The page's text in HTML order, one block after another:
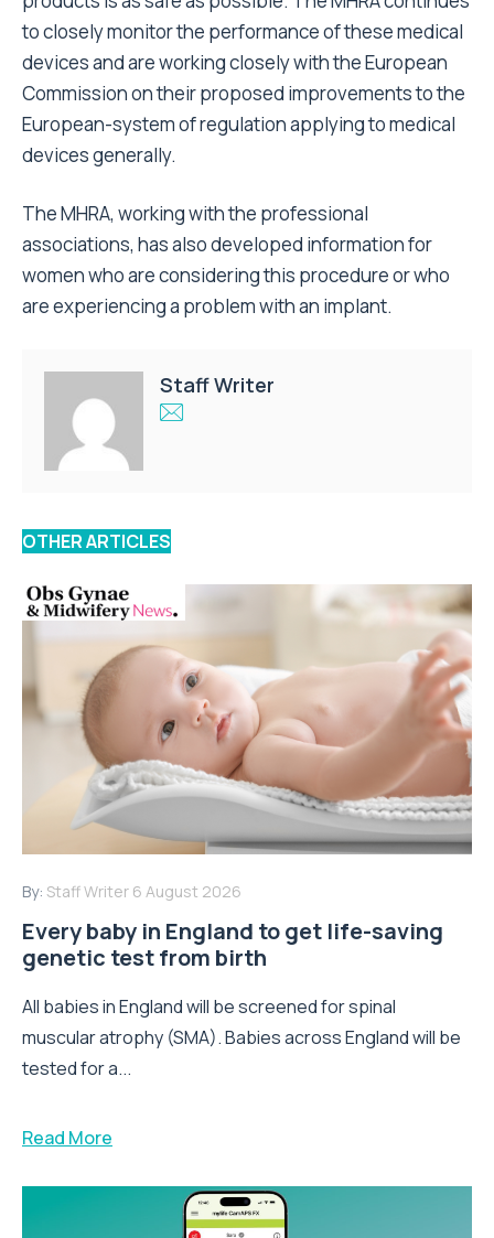
to closely monitor the performance of these medical
devices and are working closely with the European
Commission on their proposed improvements to the
European-system of regulation applying to medical
devices generally.
The MHRA, working with the professional
associations, has also developed information for
women who are considering this procedure or who
are experiencing a problem with an implant.
Staff Writer
OTHER ARTICLES
By: Staff Writer 6 August 2026
Every baby in England to get life-saving
genetic test from birth
All babies in England will be screened for spinal
muscular atrophy (SMA). Babies across England will be
tested for a...
Read More